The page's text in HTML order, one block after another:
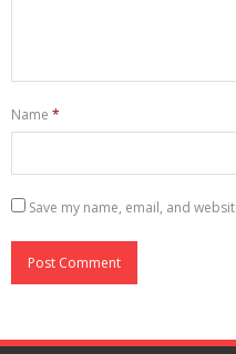
Name *
Save my name, email, and